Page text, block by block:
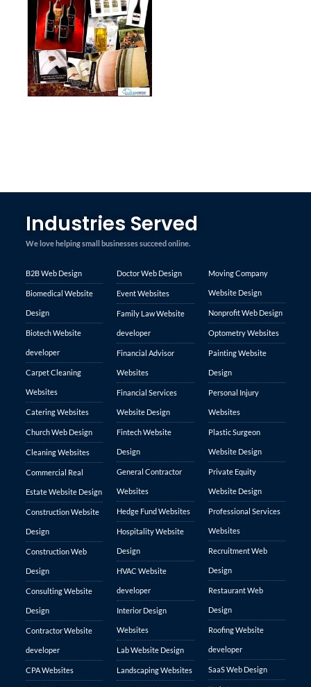
Industries Served
We love helping small businesses succeed online.
B2B Web Design
Biomedical Website
Design
Biotech Website
developer
Carpet Cleaning
Websites
Catering Websites
Church Web Design
Cleaning Websites
Commercial Real
Estate Website Design
Construction Website
Design
Construction Web
Design
Consulting Website
Design
Contractor Website
developer
CPA Websites
Doctor Web Design
Event Websites
Family Law Website
developer
Financial Advisor
Websites
Financial Services
Website Design
Fintech Website
Design
General Contractor
Websites
Hedge Fund Websites
Hospitality Website
Design
HVAC Website
developer
Interior Design
Websites
Lab Website Design
Landscaping Websites
Moving Company
Website Design
Nonprofit Web Design
Optometry Websites
Painting Website
Design
Personal Injury
Websites
Plastic Surgeon
Website Design
Private Equity
Website Design
Professional Services
Websites
Recruitment Web
Design
Restaurant Web
Design
Roofing Website
developer
SaaS Web Design